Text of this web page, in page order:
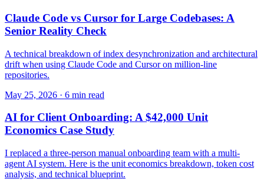
Claude Code vs Cursor for Large Codebases: A
Senior Reality Check
A technical breakdown of index desynchronization and architectural
drift when using Claude Code and Cursor on million-line
repositories.
May 25, 2026 · 6 min read
AI for Client Onboarding: A $42,000 Unit
Economics Case Study
I replaced a three-person manual onboarding team with a multi-
agent AI system. Here is the unit economics breakdown, token cost
analysis, and technical blueprint.